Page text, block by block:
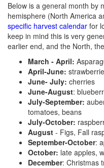
Below is a general month by
hemisphere (North America
specific harvest calendar for
keep in mind this is very
earlier end, and the North,
March - April:
April-June:
June- July: cherries
June-August:
July-September:
tomatoes, beans
July-October:
August - Figs, Fall
September-October:
October: late apples,
December: Christmas